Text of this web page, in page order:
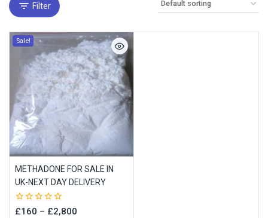
Filter
Sale!
METHADONE FOR SALE IN
UK-NEXT DAY DELIVERY
0
£160 – £2,800